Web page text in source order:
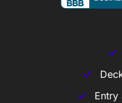
Entry